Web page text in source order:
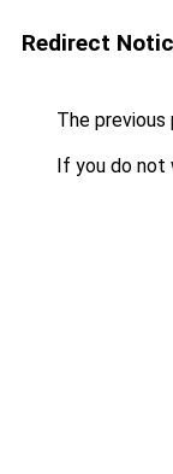
Redirect
The previous
If you do not